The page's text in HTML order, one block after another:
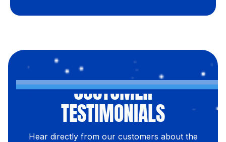
CUSTOMER
TESTIMONIALS
Hear directly from our customers about the